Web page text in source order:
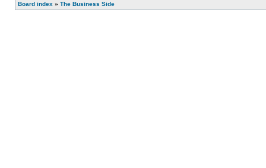
Board index » The Business Side